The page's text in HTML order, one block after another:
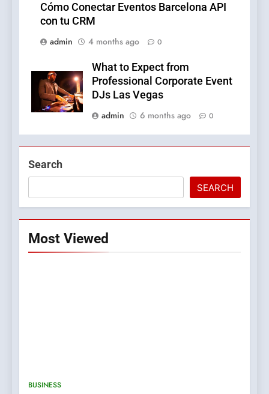
Cómo Conectar Eventos Barcelona API
con tu CRM
admin
4 months ago 0
What to Expect from
Professional Corporate Event
DJs Las Vegas
admin
6 months ago 0
Search
SEARCH
Most Viewed
BUSINESS